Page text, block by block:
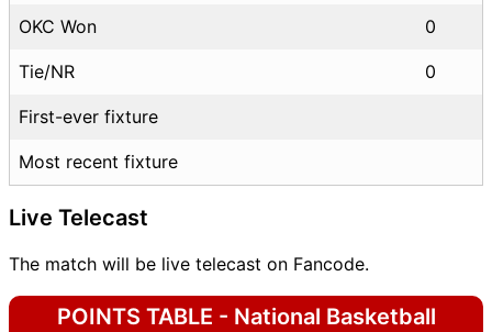
OKC Won 0
Tie/NR 0
First-ever fixture
Most recent fixture
Live Telecast
The match will be live telecast on Fancode.
POINTS TABLE - National Basketball